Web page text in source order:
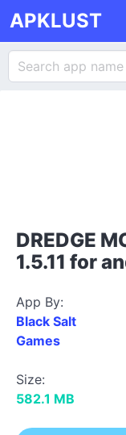
APKLUST
DREDGE
1.5.11 for
App By:
Black Salt
Games
Size:
582.1 MB